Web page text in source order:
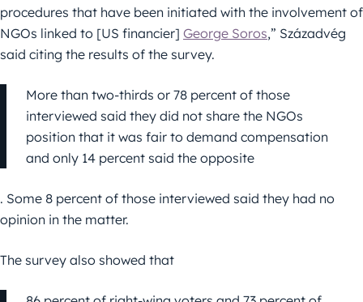
procedures that have been initiated with the involvement of
NGOs linked to [US financier] George Soros,” Századvég
said citing the results of the survey.
More than two-thirds or 78 percent of those
interviewed said they did not share the NGOs
position that it was fair to demand compensation
and only 14 percent said the opposite
. Some 8 percent of those interviewed said they had no
opinion in the matter.
The survey also showed that